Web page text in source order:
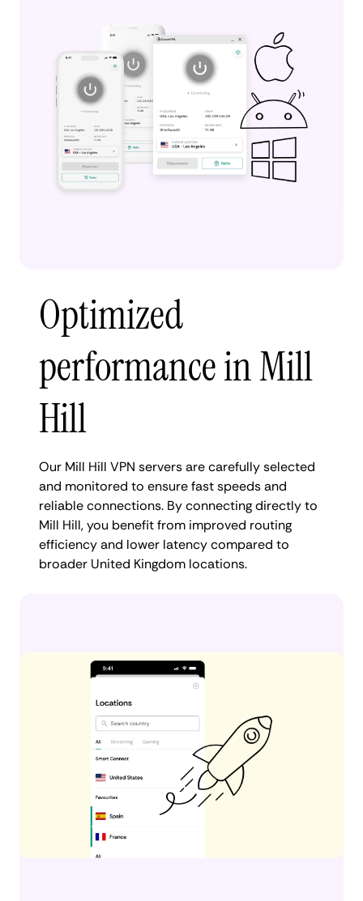
Optimized
performance in Mill
Hill
Our Mill Hill VPN servers are carefully selected
and monitored to ensure fast speeds and
reliable connections. By connecting directly to
Mill Hill, you benefit from improved routing
efficiency and lower latency compared to
broader United Kingdom locations.